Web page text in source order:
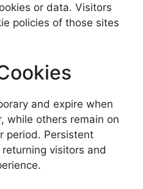
or data. Visitors
policies of those sites
and expire when
while others remain on
period. Persistent
visitors and